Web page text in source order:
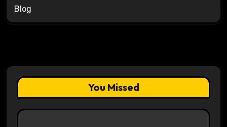
Blog
You Missed